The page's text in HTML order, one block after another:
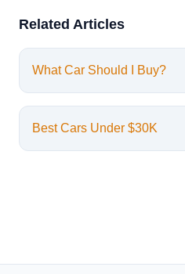
Related Articles
What Car Should I Buy?
Best Cars Under $30K